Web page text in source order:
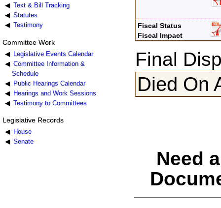
Text & Bill Tracking
Statutes
Testimony
Committee Work
Legislative Events Calendar
Committee Information &
Schedule
Public Hearings Calendar
Hearings and Work Sessions
Testimony to Committees
Legislative Records
House
Senate
Fiscal Status
Fiscal Impact
Final
Died On
Need